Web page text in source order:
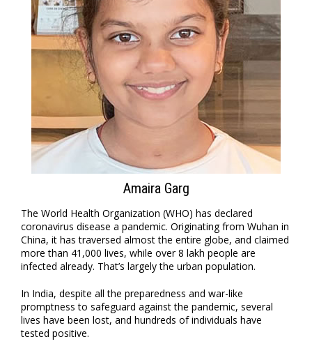
Amaira Garg
The World Health Organization (WHO) has declared
coronavirus disease a pandemic. Originating from Wuhan in
China, it has traversed almost the entire globe, and claimed
more than 41,000 lives, while over 8 lakh people are
infected already. That’s largely the urban population.
In India, despite all the preparedness and war-like
promptness to safeguard against the pandemic, several
lives have been lost, and hundreds of individuals have
tested positive.